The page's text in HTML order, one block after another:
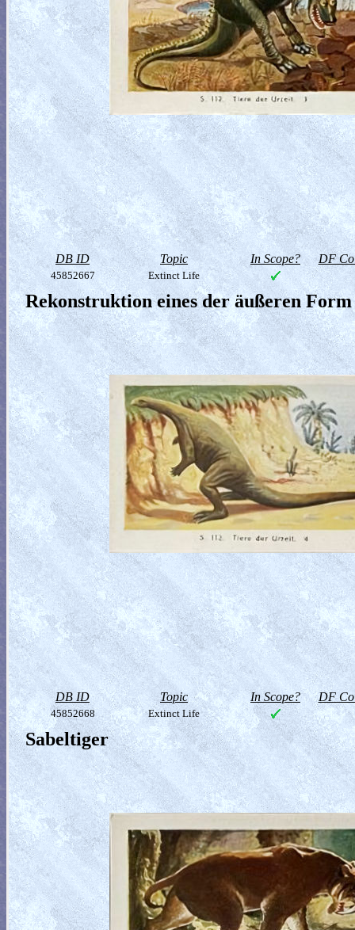
DB ID Topic In Scope? DF
45852667 Extinct Life
Rekonstruktion eines der äußeren
DB ID Topic In Scope? DF
45852668 Extinct Life
Sabeltiger